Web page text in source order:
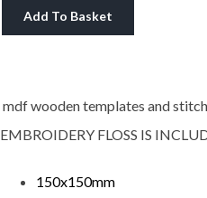
Add To Basket
mdf wooden templates and
EMBROIDERY FLOSS IS
150x150mm